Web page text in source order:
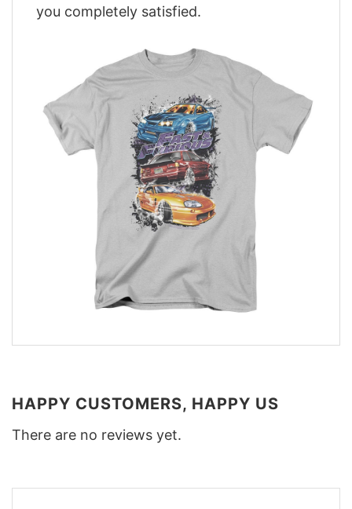
you completely satisfied.
HAPPY CUSTOMERS, HAPPY US
There are no reviews yet.